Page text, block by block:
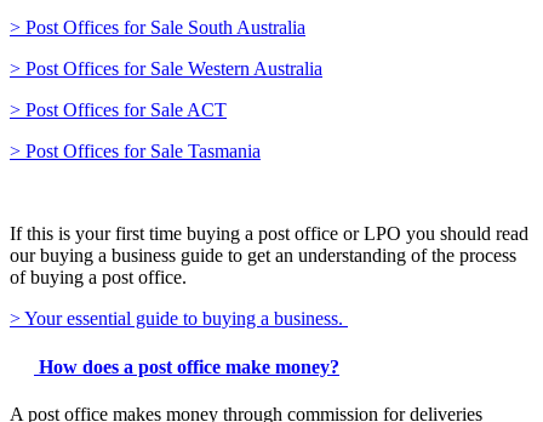
> Post Offices for Sale South Australia
> Post Offices for Sale Western Australia
> Post Offices for Sale ACT
> Post Offices for Sale Tasmania
If this is your first time buying a post office or LPO you should read
our buying a business guide to get an understanding of the process
of buying a post office.
> Your essential guide to buying a business.
How does a post office make money?
A post office makes money through commission for deliveries